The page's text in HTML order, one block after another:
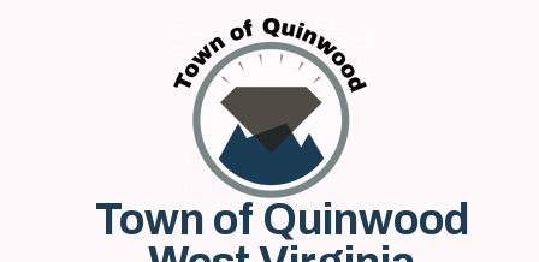
Town of Quinwood